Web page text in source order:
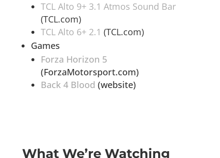
TCL Alto 9+ 3.1 Atmos Sound Bar
(TCL.com)
TCL Alto 6+ 2.1 (TCL.com)
Games
Forza Horizon 5
(ForzaMotorsport.com)
Back 4 Blood (website)
What We’re Watching